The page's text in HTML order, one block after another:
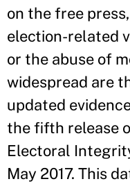
on the free
election-related
or the abuse of
widespread are
updated
the fifth release
Electoral
May 2017. This